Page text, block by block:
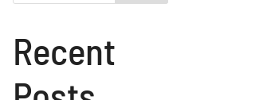
Recent